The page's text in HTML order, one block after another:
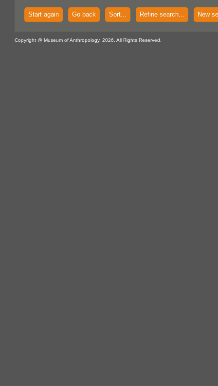
Start again Go back Sort... Refine search... New
Copyright @ Museum of Anthropology, 2026. All Rights Reserved.